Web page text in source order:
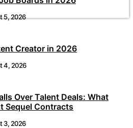
5, 2026
Creator in 2026
4, 2026
Over Talent Deals: What
Sequel Contracts
3, 2026